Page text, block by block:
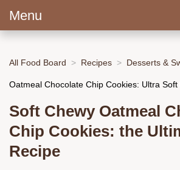
Menu
All Food Board Recipes Desserts &
Oatmeal Chocolate Chip Cookies: Ultra Soft
Soft Chewy Oatmeal
Chip Cookies: the
Recipe